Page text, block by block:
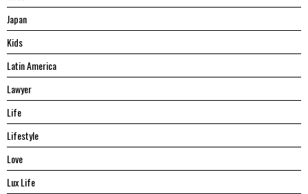
Japan
Kids
Latin America
Lawyer
Life
Lifestyle
Love
Lux Life